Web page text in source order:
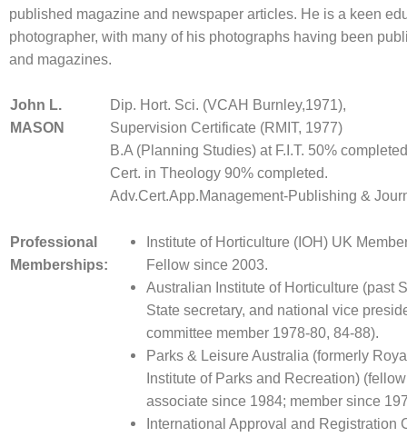
published magazine and newspaper articles. He is a keen
photographer, with many of his photographs having been
and magazines.
John L.
MASON
Dip. Hort. Sci. (VCAH Burnley,1971),
Supervision Certificate (RMIT, 1977)
B.A (Planning Studies) at F.I.T. 50%
Cert. in Theology 90% completed.
Adv.Cert.App.Management-Publishing &
Professional
Memberships:
Institute of Horticulture (IOH) UK
Fellow since 2003.
Australian Institute of Horticulture (past
State secretary, and national vice
committee member 1978-80, 84-88).
Parks & Leisure Australia (formerly
Institute of Parks and Recreation)
associate since 1984; member since
International Approval and Registration